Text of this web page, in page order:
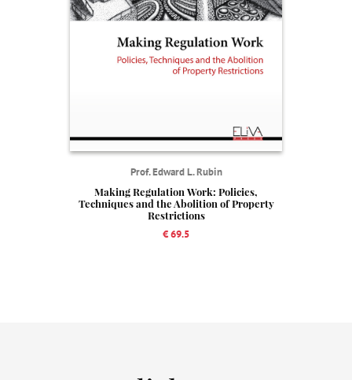
Prof. Edward L. Rubin
Making Regulation Work: Policies,
Techniques and the Abolition of Property
Restrictions
€ 69.5